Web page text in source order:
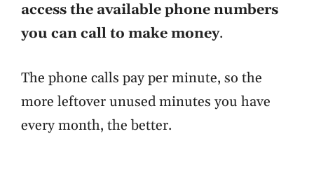
access the available phone numbers
you can call to make money.
The phone calls pay per minute, so the
more leftover unused minutes you have
every month, the better.